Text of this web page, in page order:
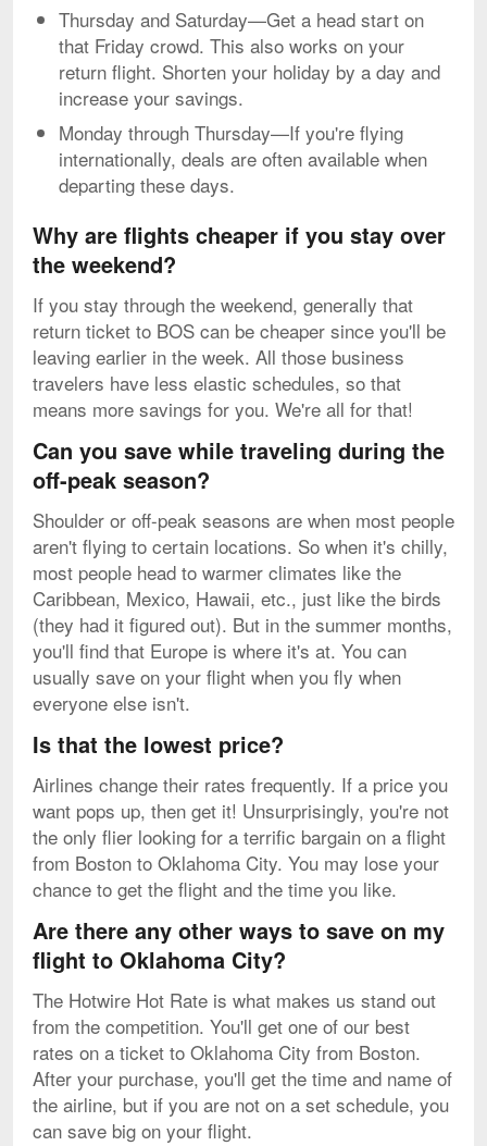
Thursday and Saturday—Get a head start on
that Friday crowd. This also works on your
return flight. Shorten your holiday by a day and
increase your savings.
Monday through Thursday—If you're flying
internationally, deals are often available when
departing these days.
Why are flights cheaper if you stay over
the weekend?
If you stay through the weekend, generally that
return ticket to BOS can be cheaper since you'll be
leaving earlier in the week. All those business
travelers have less elastic schedules, so that
means more savings for you. We're all for that!
Can you save while traveling during the
off-peak season?
Shoulder or off-peak seasons are when most people
aren't flying to certain locations. So when it's chilly,
most people head to warmer climates like the
Caribbean, Mexico, Hawaii, etc., just like the birds
(they had it figured out). But in the summer months,
you'll find that Europe is where it's at. You can
usually save on your flight when you fly when
everyone else isn't.
Is that the lowest price?
Airlines change their rates frequently. If a price you
want pops up, then get it! Unsurprisingly, you're not
the only flier looking for a terrific bargain on a flight
from Boston to Oklahoma City. You may lose your
chance to get the flight and the time you like.
Are there any other ways to save on my
flight to Oklahoma City?
The Hotwire Hot Rate is what makes us stand out
from the competition. You'll get one of our best
rates on a ticket to Oklahoma City from Boston.
After your purchase, you'll get the time and name of
the airline, but if you are not on a set schedule, you
can save big on your flight.